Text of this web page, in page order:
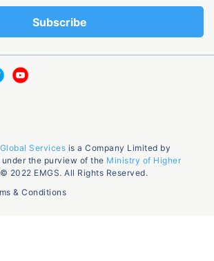
Services is a Company Limited by
under the purview of the Ministry of Higher
© 2022 EMGS. All Rights Reserved.
& Conditions